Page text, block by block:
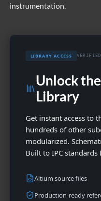
instrumentation.
LIBRARY ACCESS VERIFIED
Unlock
Library
Get instant access to
hundreds of other
modularized.
Built to IPC standards
Altium source files
Production-ready